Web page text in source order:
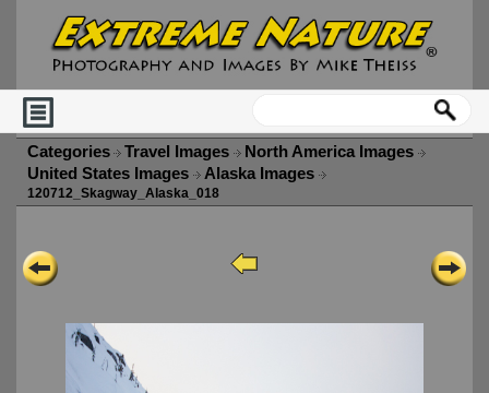
Categories Travel Images
North America Images
United States Images
Alaska Images
120712_Skagway_Alaska_018